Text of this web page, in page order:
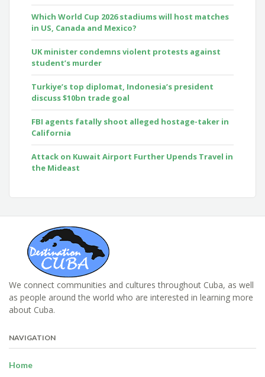
Which World Cup 2026 stadiums will host matches
in US, Canada and Mexico?
UK minister condemns violent protests against
student’s murder
Turkiye’s top diplomat, Indonesia’s president
discuss $10bn trade goal
FBI agents fatally shoot alleged hostage-taker in
California
Attack on Kuwait Airport Further Upends Travel in
the Mideast
We connect communities and cultures throughout Cuba, as well
as people around the world who are interested in learning more
about Cuba.
NAVIGATION
Home